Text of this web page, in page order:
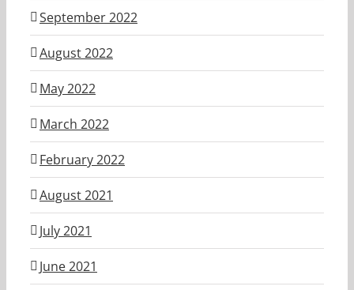
September 2022
August 2022
May 2022
March 2022
February 2022
August 2021
July 2021
June 2021